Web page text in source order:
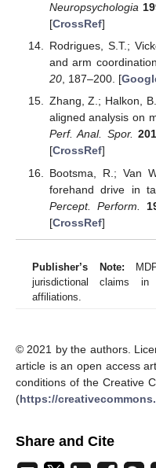
Neuropsychologia
[CrossRef]
Rodrigues, S.T.;
and arm
20, 187–200. [
Zhang, Z.; Halkon,
aligned analysis on
Perf. Anal. Spor.
[CrossRef]
Bootsma, R.; Van
forehand drive in
Percept. Perform.
[CrossRef]
Publisher’s Note:
jurisdictional claims in
affiliations.
© 2021 by the authors.
article is an open access
conditions of the Creative
(https://
Share and Cite